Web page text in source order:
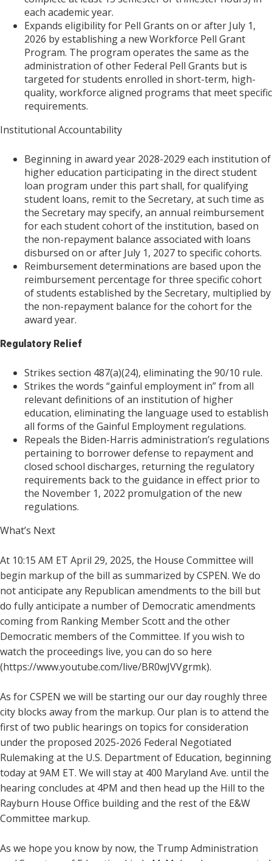
each academic year.
Expands eligibility for Pell Grants on or after July 1,
2026 by establishing a new Workforce Pell Grant
Program. The program operates the same as the
administration of other Federal Pell Grants but is
targeted for students enrolled in short-term, high-
quality, workforce aligned programs that meet specific
requirements.
Institutional Accountability
Beginning in award year 2028-2029 each institution of
higher education participating in the direct student
loan program under this part shall, for qualifying
student loans, remit to the Secretary, at such time as
the Secretary may specify, an annual reimbursement
for each student cohort of the institution, based on
the non-repayment balance associated with loans
disbursed on or after July 1, 2027 to specific cohorts.
Reimbursement determinations are based upon the
reimbursement percentage for three specific cohort
of students established by the Secretary, multiplied by
the non-repayment balance for the cohort for the
award year.
Regulatory Relief
Strikes section 487(a)(24), eliminating the 90/10 rule.
Strikes the words “gainful employment in” from all
relevant definitions of an institution of higher
education, eliminating the language used to establish
all forms of the Gainful Employment regulations.
Repeals the Biden-Harris administration’s regulations
pertaining to borrower defense to repayment and
closed school discharges, returning the regulatory
requirements back to the guidance in effect prior to
the November 1, 2022 promulgation of the new
regulations.
What’s Next
At 10:15 AM ET April 29, 2025, the House Committee will
begin markup of the bill as summarized by CSPEN. We do
not anticipate any Republican amendments to the bill but
do fully anticipate a number of Democratic amendments
coming from Ranking Member Scott and the other
Democratic members of the Committee. If you wish to
watch the proceedings live, you can do so here
(https://www.youtube.com/live/BR0wJVVgrmk).
As for CSPEN we will be starting our our day roughly three
city blocks away from the markup. Our plan is to attend the
first of two public hearings on topics for consideration
under the proposed 2025-2026 Federal Negotiated
Rulemaking at the U.S. Department of Education, beginning
today at 9AM ET. We will stay at 400 Maryland Ave. until the
hearing concludes at 4PM and then head up the Hill to the
Rayburn House Office building and the rest of the E&W
Committee markup.
As we hope you know by now, the Trump Administration